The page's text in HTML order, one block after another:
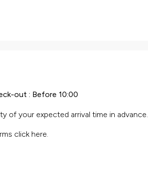
out : Before 10:00
of your expected arrival time in advance.
click here.